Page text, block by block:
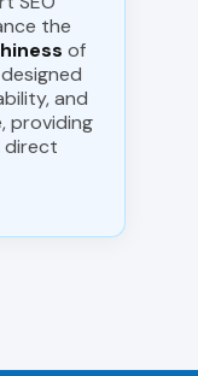
the
of
and
providing
direct